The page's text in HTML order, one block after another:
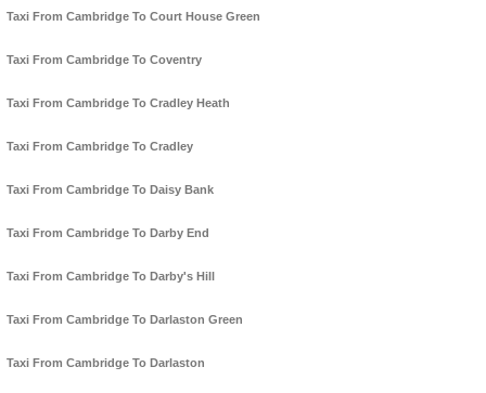
Taxi From Cambridge To Court House Green
Taxi From Cambridge To Coventry
Taxi From Cambridge To Cradley Heath
Taxi From Cambridge To Cradley
Taxi From Cambridge To Daisy Bank
Taxi From Cambridge To Darby End
Taxi From Cambridge To Darby's Hill
Taxi From Cambridge To Darlaston Green
Taxi From Cambridge To Darlaston